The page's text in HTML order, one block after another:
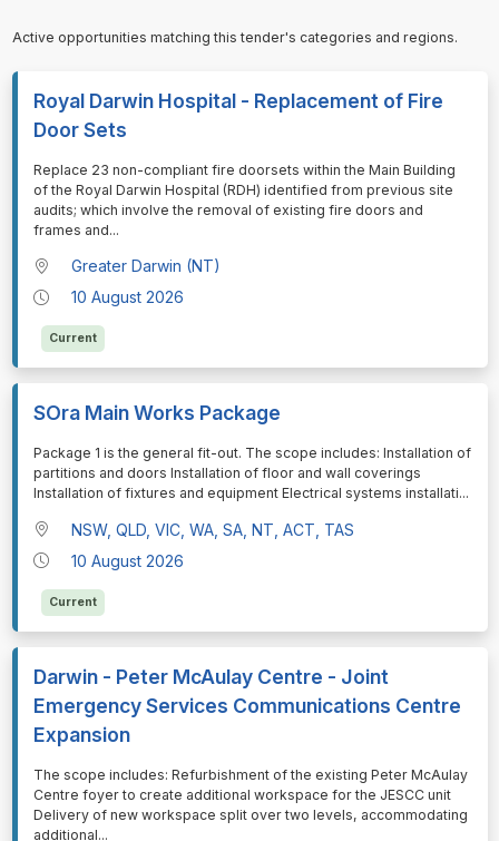
Active opportunities matching this tender's categories and regions.
Royal Darwin Hospital - Replacement of Fire
Door Sets
⁠⁠⁠Replace 23 non-compliant fire doorsets within the Main Building
of the Royal Darwin Hospital (RDH) identified from previous site
audits; which involve the removal of existing fire doors and
frames and...
Greater Darwin (NT)
10 August 2026
Current
SOra Main Works Package
⁠⁠⁠Package 1 is the general fit-out. The scope includes: Installation of
partitions and doors Installation of floor and wall coverings
Installation of fixtures and equipment Electrical systems installati...
NSW, QLD, VIC, WA, SA, NT, ACT, TAS
10 August 2026
Current
Darwin - Peter McAulay Centre - Joint
Emergency Services Communications Centre
Expansion
⁠⁠⁠The scope includes: Refurbishment of the existing Peter McAulay
Centre foyer to create additional workspace for the JESCC unit
Delivery of new workspace split over two levels, accommodating
additional...